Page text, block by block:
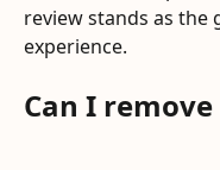
review stands as the
experience.
Can I